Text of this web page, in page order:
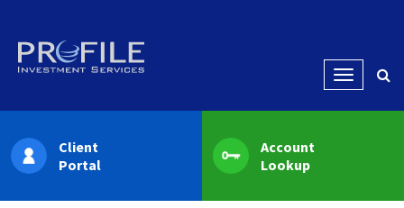
Menu
Client
Portal
Account
Lookup